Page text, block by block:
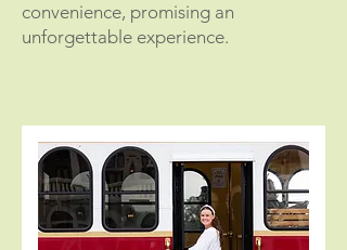
convenience, promising an
unforgettable experience.